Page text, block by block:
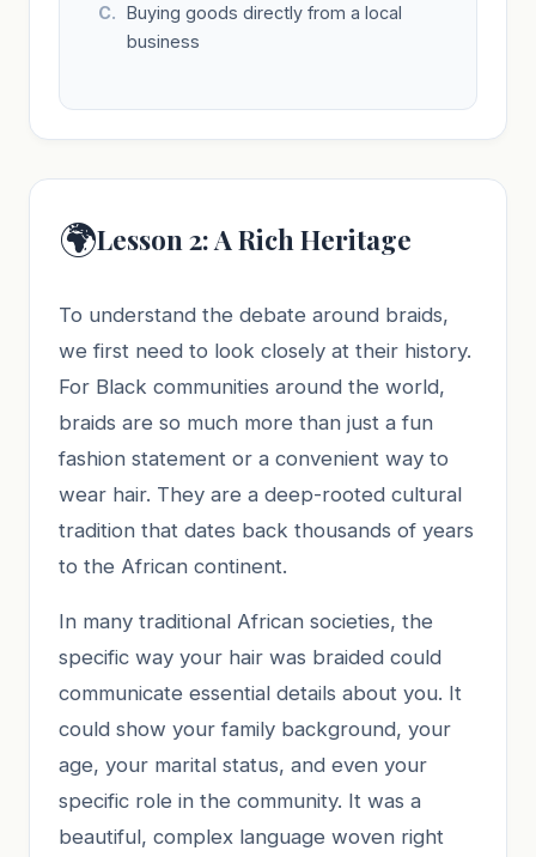
Buying goods directly from a local
business
🌍Lesson 2: A Rich Heritage
To understand the debate around braids,
we first need to look closely at their history.
For Black communities around the world,
braids are so much more than just a fun
fashion statement or a convenient way to
wear hair. They are a deep-rooted cultural
tradition that dates back thousands of years
to the African continent.
In many traditional African societies, the
specific way your hair was braided could
communicate essential details about you. It
could show your family background, your
age, your marital status, and even your
specific role in the community. It was a
beautiful, complex language woven right